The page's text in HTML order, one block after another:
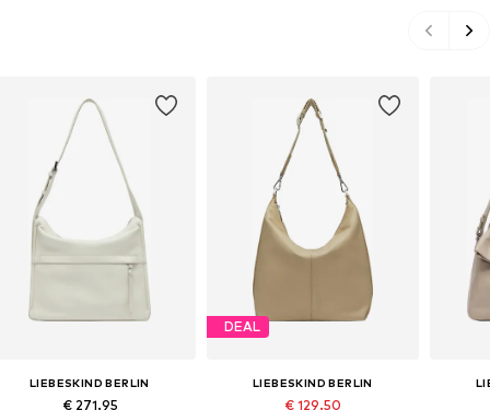
LIEBESKIND BERLIN
€ 271.95
DEAL
LIEBESKIND BERLIN
€ 129.50